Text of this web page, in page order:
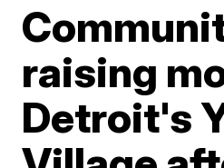
raising
Detroit's